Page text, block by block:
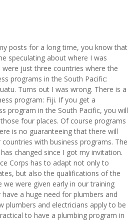
posts for a long time, you know that
speculating about where I was
just three countries where the
programs in the South Pacific:
Turns out I was wrong. There is a
program: Fiji. If you get a
program in the South Pacific, you will
four places. Of course programs
is no guaranteeing that there will
with business programs. The
changed since I got my invitation.
Corps has to adapt not only to
but also the qualifications of the
we were given early in our training
a huge need for plumbers and
plumbers and electricians apply to be
to have a plumbing program in